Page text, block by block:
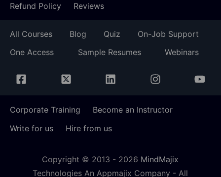
Refund Policy
Reviews
All Courses Blog Quiz
On-Job Support
One Access
Sample Resumes Webinars
Corporate Training
Become an Instructor
Write for us
Hire from us
Copyright © 2013 - 2026 MindMajix
Technologies An Appmajix Company - All